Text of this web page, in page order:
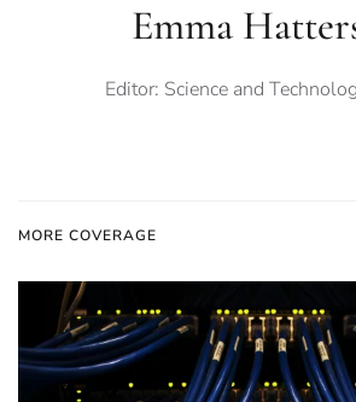
Emma
Editor: Science and
MORE COVERAGE